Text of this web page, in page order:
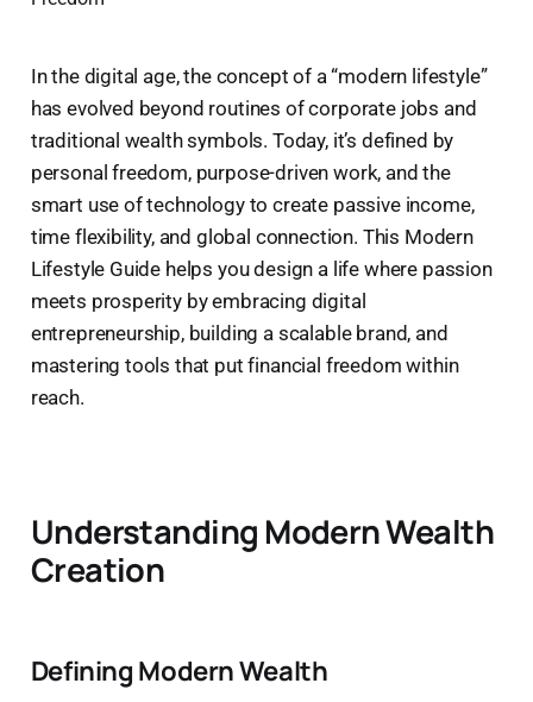
In the digital age, the concept of a “modern lifestyle”
has evolved beyond routines of corporate jobs and
traditional wealth symbols. Today, it’s defined by
personal freedom, purpose-driven work, and the
smart use of technology to create passive income,
time flexibility, and global connection. This Modern
Lifestyle Guide helps you design a life where passion
meets prosperity by embracing digital
entrepreneurship, building a scalable brand, and
mastering tools that put financial freedom within
reach.
Understanding Modern Wealth
Creation
Defining Modern Wealth